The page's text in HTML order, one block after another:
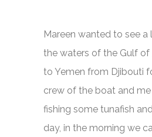
Mareen wanted to see a
the waters of the Gulf of
to Yemen from Djibouti
crew of the boat and
fishing some tunafish
day, in the morning we